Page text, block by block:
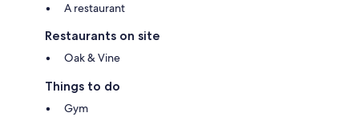
A restaurant
Restaurants on site
Oak & Vine
Things to do
Gym